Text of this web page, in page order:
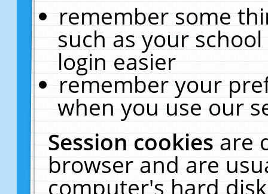
remember some
such as your
login easier
remember your
when you use our
Session cookiesare
browser and are
computer's hard